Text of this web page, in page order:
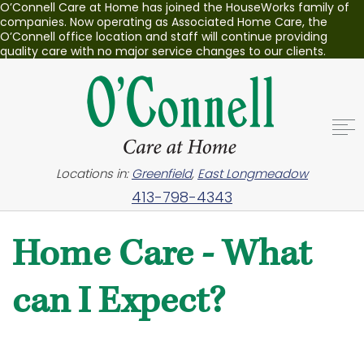
O’Connell Care at Home has joined the HouseWorks family of
companies. Now operating as Associated Home Care, the
O’Connell office location and staff will continue providing
quality care with no major service changes to our clients.
Locations in:Greenfield, East Longmeadow
413-798-4343
Home Care - What
can I Expect?